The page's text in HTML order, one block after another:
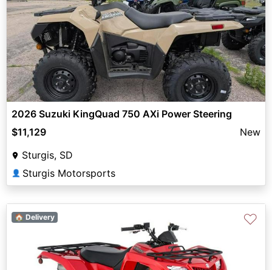
2026 Suzuki KingQuad 750 AXi Power Steering
$11,129
New
Sturgis, SD
👤 Sturgis Motorsports
🏠 Delivery ♡